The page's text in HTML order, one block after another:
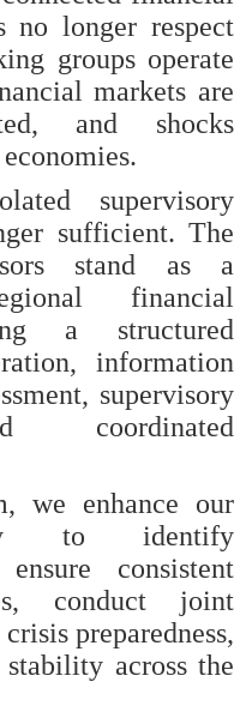
no longer respect
groups operate
markets are
and shocks
supervisory
sufficient. The
stand as a
financial
a structured
information
supervisory
coordinated
we enhance our
to identify
consistent
conduct joint
preparedness,
stability across the